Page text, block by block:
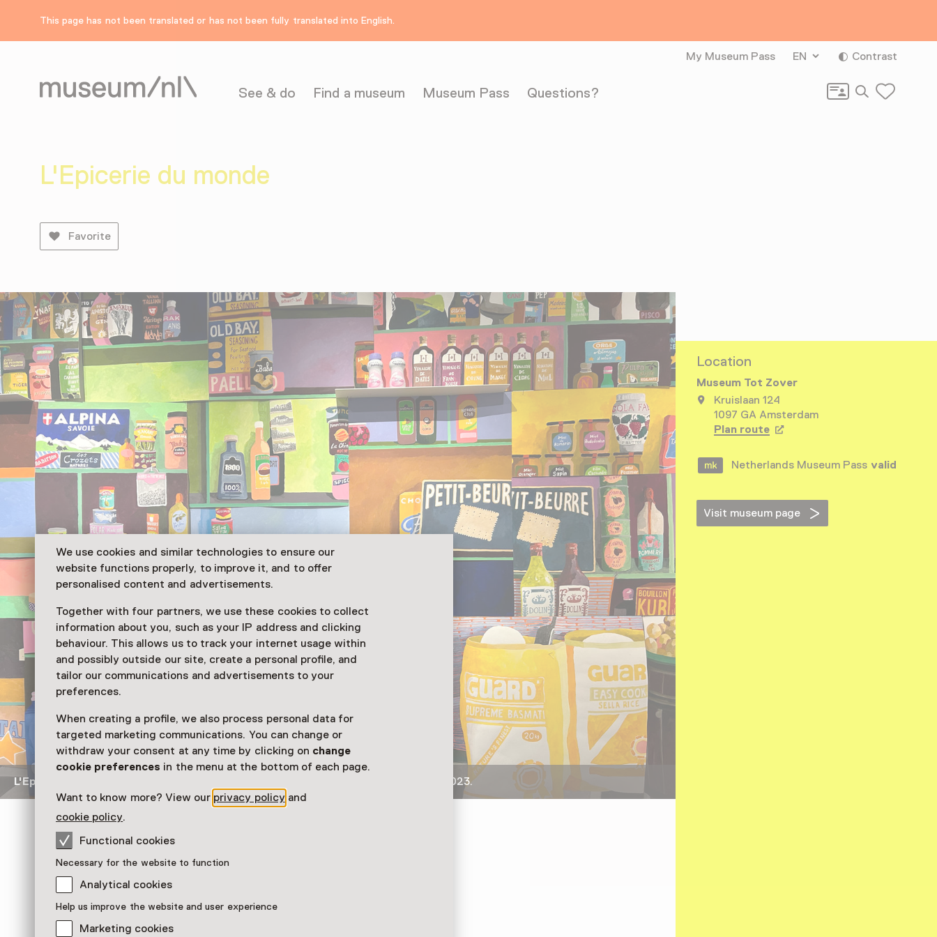
This page has not been translated or has not been fully translated into English.
We use cookies and similar technologies to ensure our
website functions properly, to improve it, and to offer
personalised content and advertisements.
Together with four partners, we use these cookies to collect
information about you, such as your IP address and clicking
behaviour. This allows us to track your internet usage within
and possibly outside our site, create a personal profile, and
tailor our communications and advertisements to your
preferences.
When creating a profile, we also process personal data for
targeted marketing communications. You can change or
withdraw your consent at any time by clicking on change
cookie preferences in the menu at the bottom of each page.
Want to know more? View our privacy policy and
cookie policy.
Functional cookies
Necessary for the website to function
Analytical cookies
Help us improve the website and user experience
Marketing cookies
See & do Find a museum Museum Pass Questions?
My Museum Pass EN Contrast
Search
L'Epicerie du monde
Favorite
L'Epicerie du monde Gouache op papier, opgebroken met voedselobjecten, 2018-2023.
Geliefden & voedsel
Het museum vroeg bezoekers welke voedselobjecten hen doen
Mattijssen te plaatsen. Zo herinneren de Nutricia Nutridrink-flesjes
Matthijs aan de laatste maanden van zijn moeder die kanker had.
Deze flesjes waren haar verbinding met het leven. En Liesbeth bracht
Location
Museum Tot Zover
Kruislaan 124
1097 GA Amsterdam
Plan route Opens in a new tab
Netherlands Museum Pass valid
Visit museum page